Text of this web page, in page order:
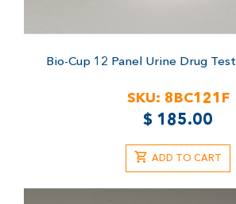
Bio-Cup 12 Panel Urine Drug Test
SKU: 8BC121F
$ 185.00
ADD TO CART